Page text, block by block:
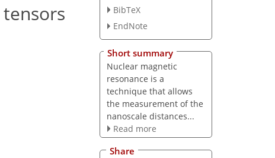
BibTeX
EndNote
Short summary
Nuclear magnetic
resonance is a
technique that allows
the measurement of the
nanoscale distances...
Read more
Share